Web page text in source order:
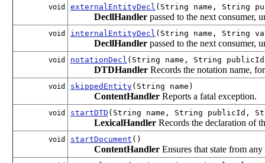
void externalEntityDecl (String name, String
DecllHandlerpassed to the next consumer,
void internalEntityDecl (String name, String
DecllHandlerpassed to the next consumer,
void notationDecl (String name, String
DTDHandlerRecords the notation name,
void skippedEntity(String name)
ContentHandlerReports a fatal exception.
void startDTD (String name, String publicId,
LexicalHandlerRecords the declaration of
void startDocument ()
ContentHandlerEnsures that state from any